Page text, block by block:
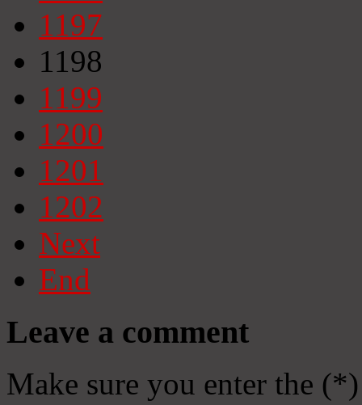
1197
1198
1199
1200
1201
1202
Next
End
Leave a comment
Make sure you enter the